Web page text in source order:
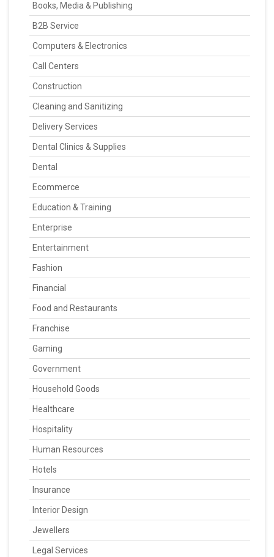
Books, Media & Publishing
B2B Service
Computers & Electronics
Call Centers
Construction
Cleaning and Sanitizing
Delivery Services
Dental Clinics & Supplies
Dental
Ecommerce
Education & Training
Enterprise
Entertainment
Fashion
Financial
Food and Restaurants
Franchise
Gaming
Government
Household Goods
Healthcare
Hospitality
Human Resources
Hotels
Insurance
Interior Design
Jewellers
Legal Services